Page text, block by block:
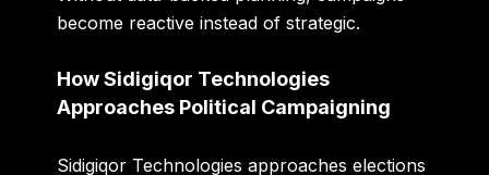
become reactive instead of strategic.
How Sidigiqor Technologies
Approaches Political Campaigning
Sidigiqor Technologies approaches elections